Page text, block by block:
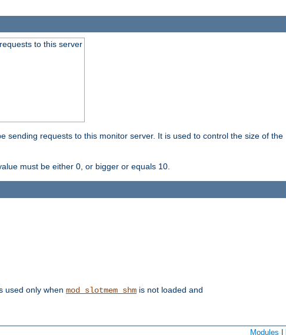
to this server
sending requests to this monitor server. It is used to control the size of the
must be either 0, or bigger or equals 10.
used only when mod_slotmem_shm is not loaded and
Modules